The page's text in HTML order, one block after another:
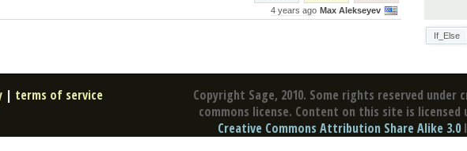
4 years ago Max Alekseyev
If_Else
Copyright Sage, 2010. Some rights reserved under
commons license. Content on this site is licensed
Creative Commons Attribution Share Alike 3.0
| terms of service